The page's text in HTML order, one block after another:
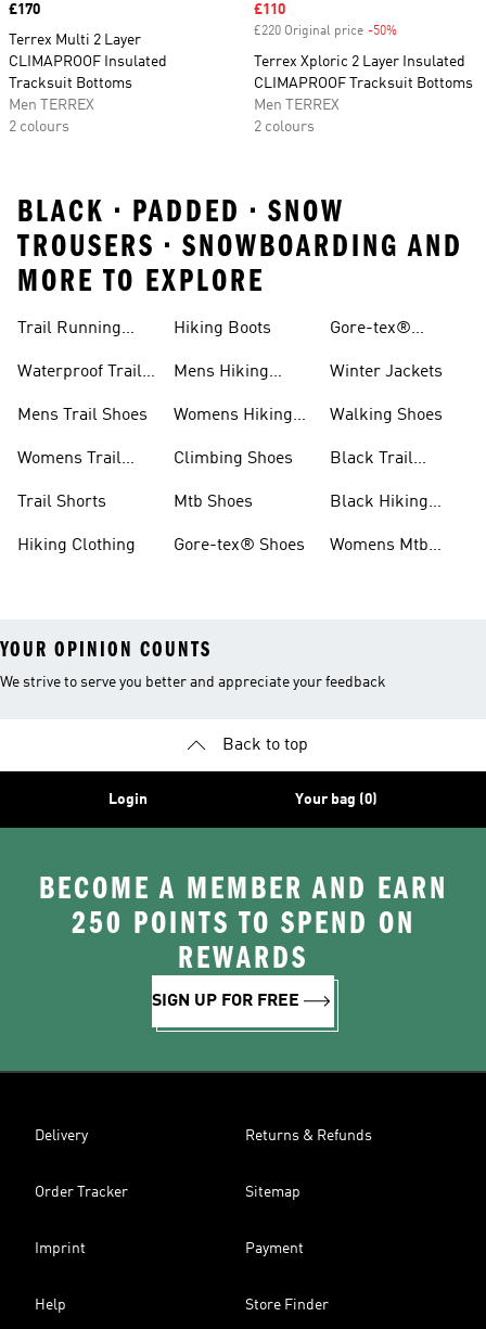
Price
£170
Terrex Multi 2 Layer
CLIMAPROOF Insulated
Tracksuit Bottoms
Men TERREX
2 colours
Sale price
£110
£220 Original price -50%
Terrex Xploric 2 Layer Insulated
CLIMAPROOF Tracksuit Bottoms
Men TERREX
2 colours
BLACK • PADDED • SNOW
TROUSERS • SNOWBOARDING AND
MORE TO EXPLORE
Trail Running
Waterproof Trail
Mens Trail Shoes
Womens Trail
Trail Shorts
Hiking Clothing
Hiking Boots
Mens Hiking
Womens Hiking
Climbing Shoes
Mtb Shoes
Gore-tex® Shoes
Gore-tex®
Winter Jackets
Walking Shoes
Black Trail
Black Hiking
Womens Mtb
YOUR OPINION COUNTS
We strive to serve you better and appreciate your feedback
Back to top
Login Your bag (0)
BECOME A MEMBER AND EARN
250 POINTS TO SPEND ON
REWARDS
SIGN UP FOR FREE
Delivery Returns & Refunds
Order Tracker Sitemap
Imprint Payment
Help Store Finder